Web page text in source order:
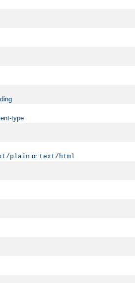
type
plain or text/html